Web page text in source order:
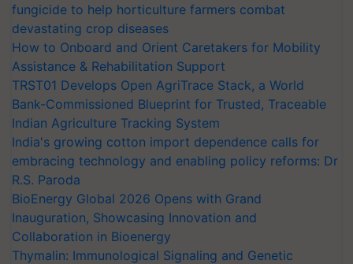
fungicide to help horticulture farmers combat
devastating crop diseases
How to Onboard and Orient Caretakers for Mobility
Assistance & Rehabilitation Support
TRST01 Develops Open AgriTrace Stack, a World
Bank-Commissioned Blueprint for Trusted, Traceable
Indian Agriculture Tracking System
India's growing cotton import dependence calls for
embracing technology and enabling policy reforms: Dr
R.S. Paroda
BioEnergy Global 2026 Opens with Grand
Inauguration, Showcasing Innovation and
Collaboration in Bioenergy
Thymalin: Immunological Signaling and Genetic